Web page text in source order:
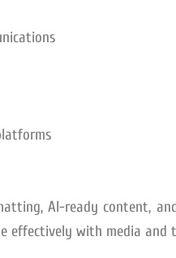
AI-ready content,
effectively with media and